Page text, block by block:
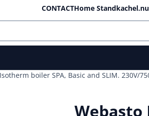
CONTACTHome Standkachel.nu
boiler SPA, Basic and SLIM. 230V/